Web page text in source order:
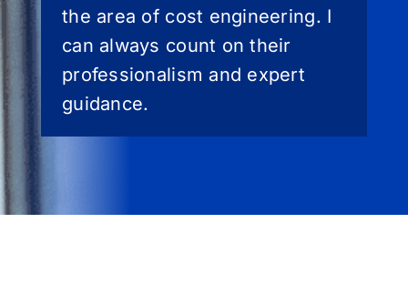
the area of cost engineering. I
can always count on their
professionalism and expert
guidance.